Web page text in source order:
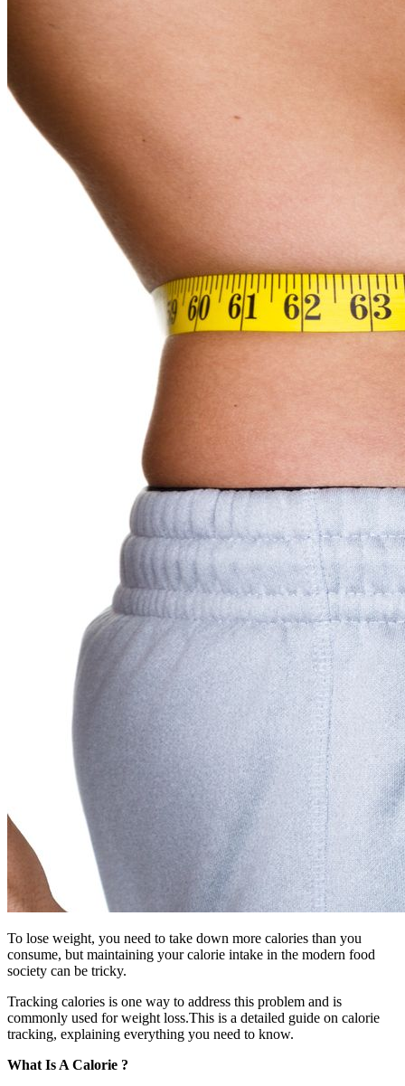
To lose weight, you need to take down more calories than you
consume, but maintaining your calorie intake in the modern food
society can be tricky.
Tracking calories is one way to address this problem and is
commonly used for weight loss.This is a detailed guide on calorie
tracking, explaining everything you need to know.
What Is A Calorie ?